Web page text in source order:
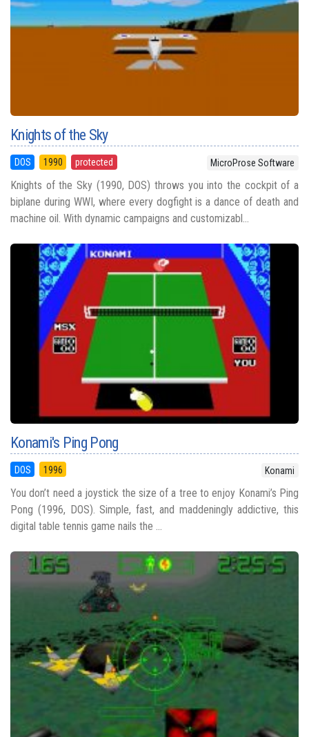
Knights of the Sky
DOS 1990 protected MicroProse Software
Knights of the Sky (1990, DOS) throws you into the cockpit of a
biplane during WWI, where every dogfight is a dance of death and
machine oil. With dynamic campaigns and customizabl...
Konami's Ping Pong
DOS 1996 Konami
You don’t need a joystick the size of a tree to enjoy Konami’s Ping
Pong (1996, DOS). Simple, fast, and maddeningly addictive, this
digital table tennis game nails the ...